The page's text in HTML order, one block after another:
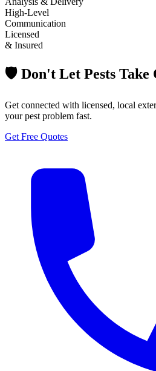
High-Level
Communication
Licensed
& Insured
🛡️ Don't Let Pests Take
Get connected with licensed, local
your pest problem fast.
Get Free Quotes